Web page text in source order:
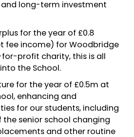
long-term investment
for the year of £0.8
fee income) for Woodbridge
profit charity, this is all
the School.
for the year of £0.5m at
enhancing and
for our students, including
the senior school changing
and other routine